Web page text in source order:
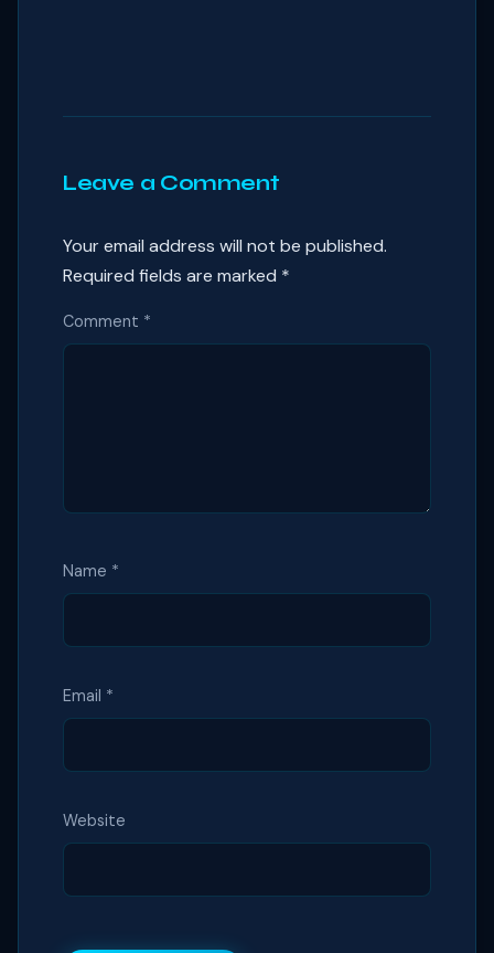
Leave a Comment
Your email address will not be published.
Required fields are marked *
Comment *
Name *
Email *
Website